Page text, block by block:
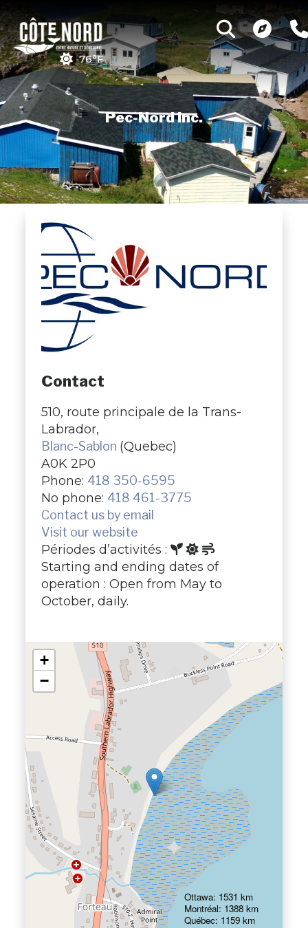
76°F
Pec-Nord Inc.
Contact
510, route principale de la Trans-
Labrador,
Blanc-Sablon (Quebec)
A0K 2P0
Phone: 418 350-6595
No phone: ​418 461-3775
Contact us by email
Visit our website
Périodes d’activités :
Starting and ending dates of
operation : Open from May to
October, daily.
+
−
Ottawa: 1531 km
Montréal: 1388 km
Québec: 1159 km